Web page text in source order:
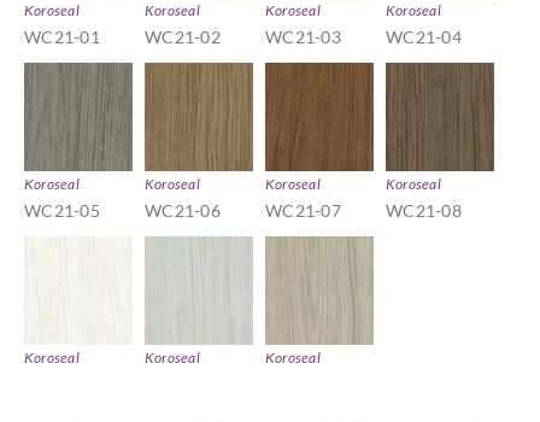
Koroseal
WC21-01
Koroseal
WC21-02
Koroseal
WC21-03
Koroseal
WC21-04
Koroseal
WC21-05
Koroseal
WC21-06
Koroseal
WC21-07
Koroseal
WC21-08
Koroseal Koroseal Koroseal